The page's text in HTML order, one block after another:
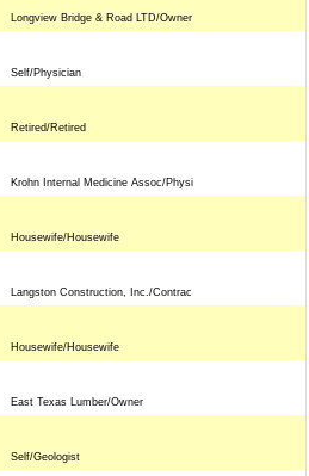
Longview Bridge & Road LTD/Owner
Self/Physician
Retired/Retired
Krohn Internal Medicine Assoc/Physi
Housewife/Housewife
Langston Construction, Inc./Contrac
Housewife/Housewife
East Texas Lumber/Owner
Self/Geologist